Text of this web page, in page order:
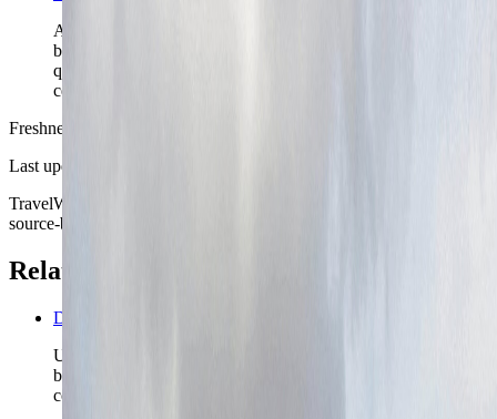
Aarhus Harbor matters because it shows how the city
balances civic calm, modern waterfront growth, and
quick access to the sea without losing its compact
center.
Freshness
Last updated
TravelWake moves this date whenever the route, base advice, or
source-backed planning guidance is materially refreshed.
Related planning links
Denmark nomad country briefing
Use the country page when Aarhus is only the first Danish
base and the real decision is what coast, island, or capital
contrast comes next.